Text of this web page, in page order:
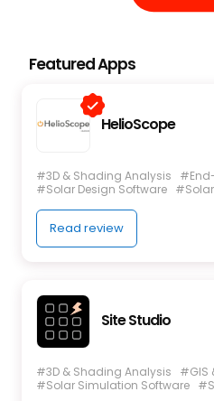
Featured Apps
HelioScope
#3D & Shading Analysis
#Solar Design Software
Read review
Site Studio
#3D & Shading Analysis
#GIS
#Solar Simulation Software